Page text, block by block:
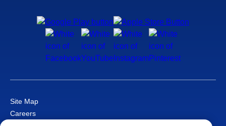
Site Map
Careers